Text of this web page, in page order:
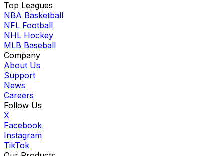
Top Leagues
NBA Basketball
NFL Football
NHL Hockey
MLB Baseball
Company
About Us
Support
News
Careers
Follow Us
X
Facebook
Instagram
TikTok